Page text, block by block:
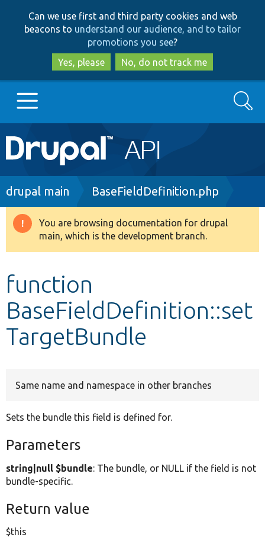
to
main
content
to
search
Can we use first and third party cookies and web
beacons to understand our audience, and to tailor
promotions you see?
Yes, please
No, do not track me
Main
navigation
Go to Drupal.org
Drupal 8+
Develop for Drupal
Search
Breadcrumb
drupal main BaseFieldDefinition.php
Warning
message
You are browsing documentation for drupal
main, which is the development branch.
function
BaseFieldDefinition::set
TargetBundle
Same name and namespace in other branches
Sets the bundle this field is defined for.
Parameters
string|null $bundle: The bundle, or NULL if the field is not
bundle-specific.
Return value
$this